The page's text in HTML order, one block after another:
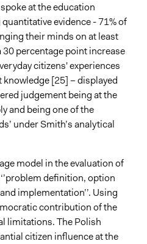
at the education
evidence - 71% of
their minds on at least
30 percentage point increase
citizens' experiences
[25] – displayed
judgement being at the
and being one of the
under Smith’s analytical
model in the evaluation of
definition, option
implementation’’. Using
contribution of the
limitations. The Polish
citizen influence at the